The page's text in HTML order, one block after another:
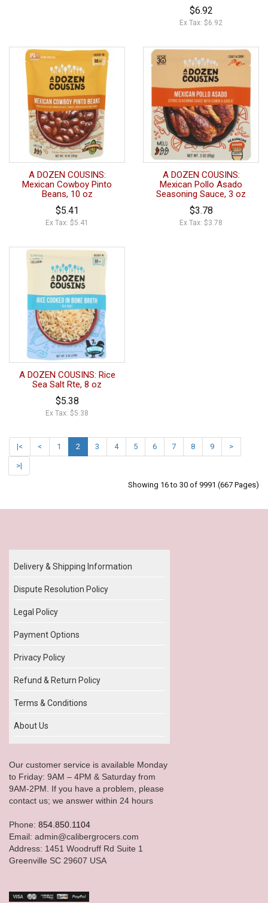
$6.92
Ex Tax: $6.92
A DOZEN COUSINS:
Mexican Cowboy Pinto
Beans, 10 oz
$5.41
Ex Tax: $5.41
A DOZEN COUSINS:
Mexican Pollo Asado
Seasoning Sauce, 3 oz
$3.78
Ex Tax: $3.78
A DOZEN COUSINS: Rice
Sea Salt Rte, 8 oz
$5.38
Ex Tax: $5.38
|< < 1 2 3 4 5 6 7 8 9 >
>|
Showing 16 to 30 of 9991 (667 Pages)
Delivery & Shipping Information
Dispute Resolution Policy
Legal Policy
Payment Options
Privacy Policy
Refund & Return Policy
Terms & Conditions
About Us
Our customer service is available Monday
to Friday: 9AM – 4PM & Saturday from
9AM-2PM. If you have a problem, please
contact us; we answer within 24 hours
Phone: 854.850.1104
Email: admin@calibergrocers.com
Address: 1451 Woodruff Rd Suite 1
Greenville SC 29607 USA